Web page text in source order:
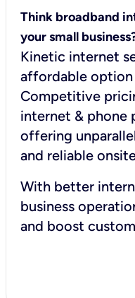
Think broadband
your small
Kinetic internet
affordable option
Competitive
internet & phone
offering
and reliable
With better
business
and boost